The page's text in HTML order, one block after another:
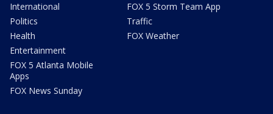
International
Politics
Health
Entertainment
FOX 5 Atlanta Mobile
Apps
FOX News Sunday
FOX 5 Storm Team App
Traffic
FOX Weather